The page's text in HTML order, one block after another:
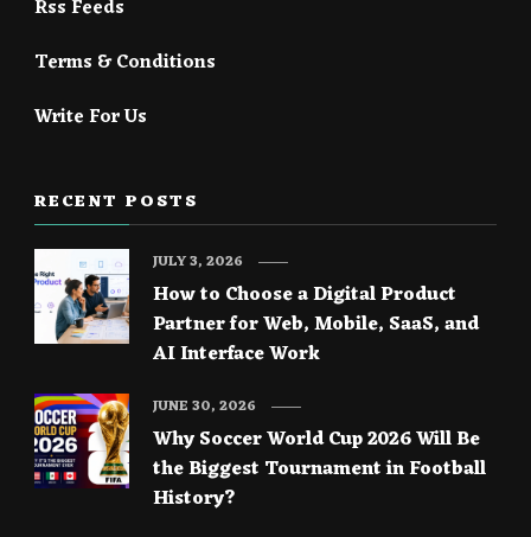
Rss Feeds
Terms & Conditions
Write For Us
RECENT POSTS
How to Choose a Digital Product
Partner for Web, Mobile, SaaS, and
AI Interface Work
JULY 3, 2026
Why Soccer World Cup 2026 Will Be
the Biggest Tournament in Football
History?
JUNE 30, 2026